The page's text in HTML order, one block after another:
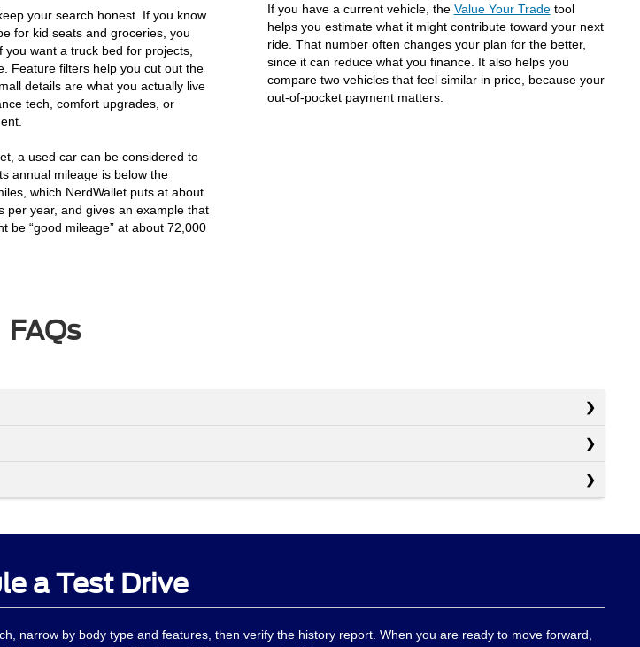
your search honest. If you know
for kid seats and groceries, you
want a truck bed for projects,
Feature filters help you cut out the
details are what you actually live
tech, comfort upgrades, or
a used car can be considered to
annual mileage is below the
which NerdWallet puts at about
per year, and gives an example that
be “good mileage” at about 72,000
If you have a current vehicle, the Value Your Tradetool
helps you estimate what it might contribute toward your next
ride. That number often changes your plan for the better,
since it can reduce what you finance. It also helps you
compare two vehicles that feel similar in price, because your
out-of-pocket payment matters.
FAQs
a Test Drive
narrow by body type and features, then verify the history report. When you are ready to move forward,